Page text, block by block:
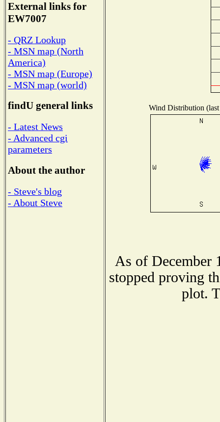
External links for
EW7007
- QRZ Lookup
- MSN map (North
America)
- MSN map (Europe)
- MSN map (world)
findU general links
- Latest News
- Advanced cgi
parameters
About the author
- Steve's blog
- About Steve
Wind Distribution
As of December
stopped proving
plot.